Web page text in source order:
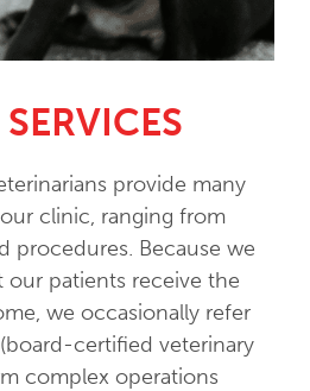
provide many
clinic, ranging from
procedures. Because we
patients receive the
we occasionally refer
certified veterinary
complex operations